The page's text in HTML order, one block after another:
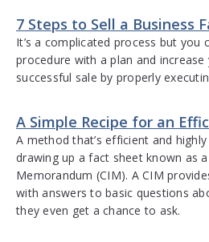
7 Steps to Sell a Business
It’s a complicated process but you
procedure with a plan and
successful sale by properly
A Simple Recipe for an
A method that’s efficient and
drawing up a fact sheet known as
Memorandum (CIM). A CIM
with answers to basic questions
they even get a chance to ask.